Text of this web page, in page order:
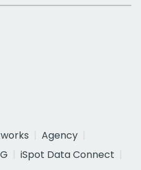
Agency
iSpot Data Connect